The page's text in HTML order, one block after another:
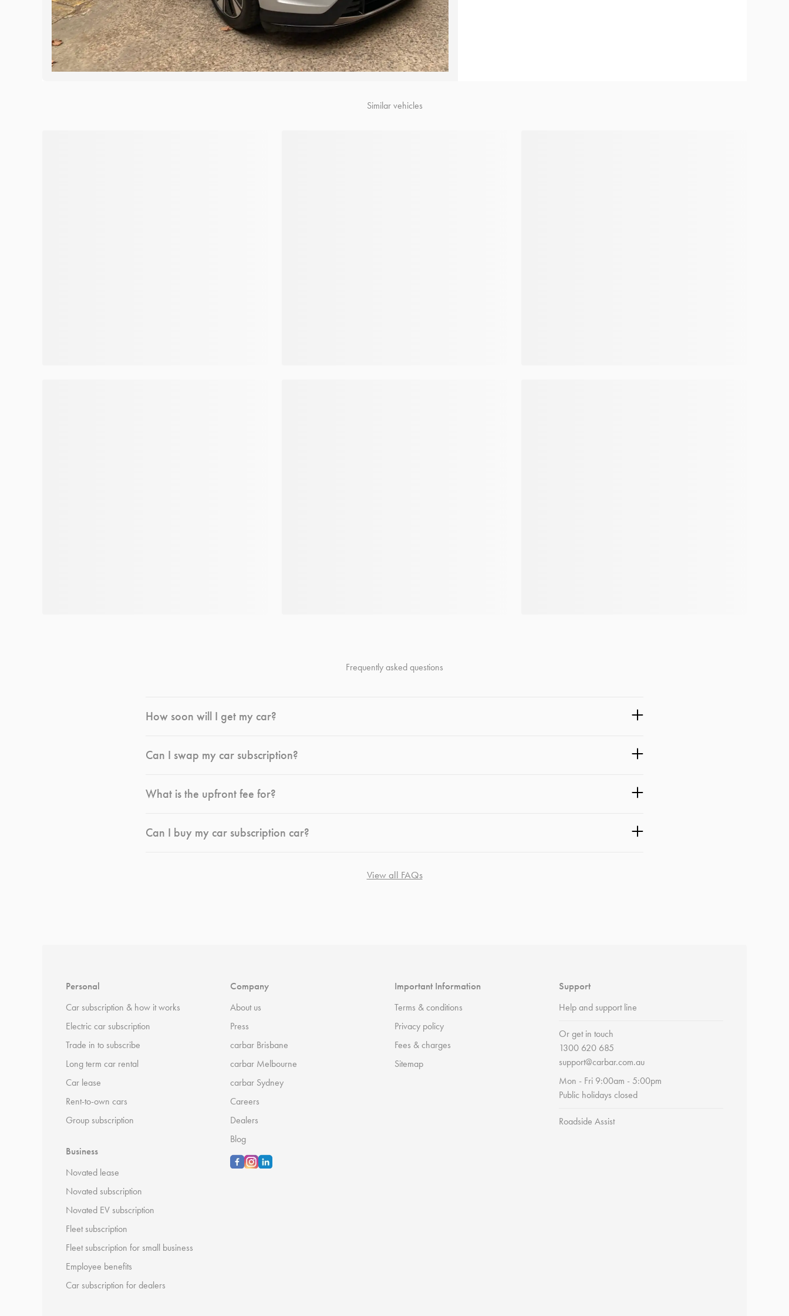
Similar vehicles
Frequently asked questions
How soon will I get my car?
Can I swap my car subscription?
What is the upfront fee for?
Can I buy my car subscription car?
View all FAQs
Personal
Car subscription & how it works
Electric car subscription
Trade in to subscribe
Long term car rental
Car lease
Rent-to-own cars
Group subscription
Business
Novated lease
Novated subscription
Novated EV subscription
Fleet subscription
Fleet subscription for small business
Employee benefits
Car subscription for dealers
Company
About us
Press
carbar Brisbane
carbar Melbourne
carbar Sydney
Careers
Dealers
Blog
Important Information
Terms & conditions
Privacy policy
Fees & charges
Sitemap
Support
Help and support line
Or get in touch
1300 620 685
support@carbar.com.au
Mon - Fri 9:00am - 5:00pm
Public holidays closed
Roadside Assist